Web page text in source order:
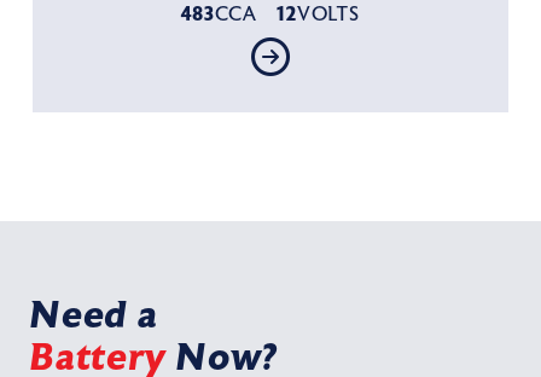
483CCA 12VOLTS
Need a
BatteryNow?